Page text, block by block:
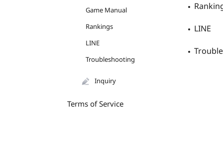
Game Manual
Rankings
LINE
Troubleshooting
Inquiry
Terms of Service
LINE